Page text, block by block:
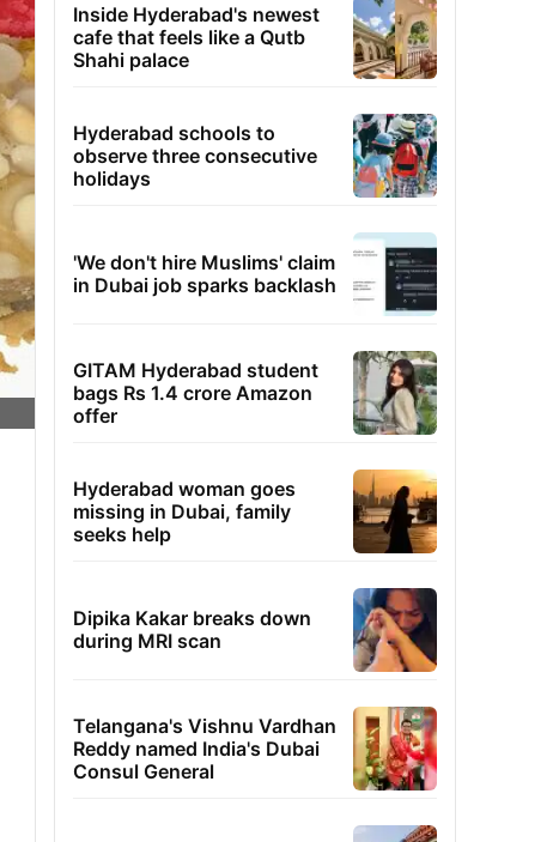
Inside Hyderabad's newest
cafe that feels like a Qutb
Shahi palace
Hyderabad schools to
observe three consecutive
holidays
'We don't hire Muslims' claim
in Dubai job sparks backlash
GITAM Hyderabad student
bags Rs 1.4 crore Amazon
offer
Hyderabad woman goes
missing in Dubai, family
seeks help
Dipika Kakar breaks down
during MRI scan
Telangana's Vishnu Vardhan
Reddy named India's Dubai
Consul General